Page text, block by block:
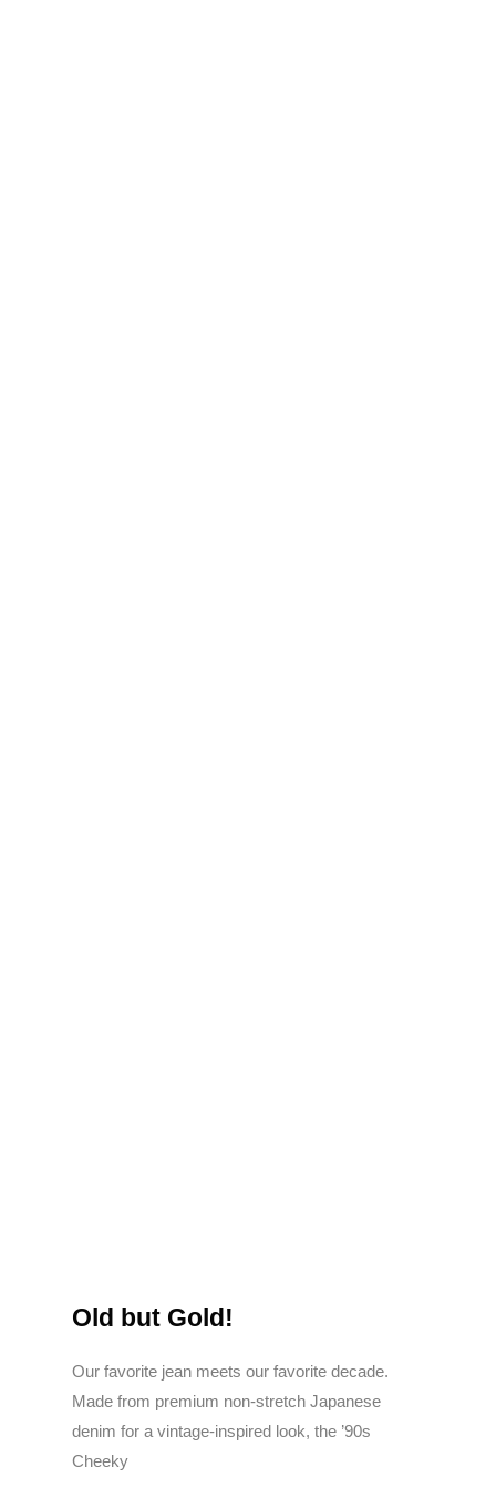
Old but Gold!
Our favorite jean meets our favorite decade.
Made from premium non-stretch Japanese
denim for a vintage-inspired look, the ’90s
Cheeky